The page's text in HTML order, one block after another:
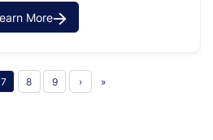
are being evaluated for
at the NIH Clinical Center and
More
7 8 9 › »